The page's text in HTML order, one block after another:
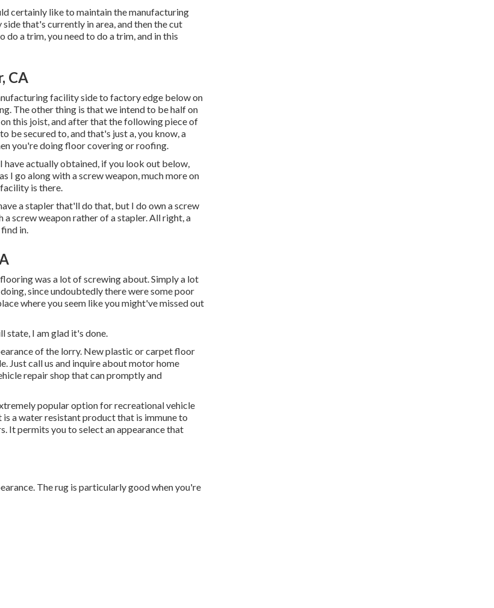
certainly like to maintain the manufacturing
that's currently in area, and then the cut
do a trim, you need to do a trim, and in this
CA
facility side to factory edge below on
The other thing is that we intend to be half on
this joist, and after that the following piece of
be secured to, and that's just a, you know, a
you're doing floor covering or roofing.
have actually obtained, if you look out below,
I go along with a screw weapon, much more on
is there.
a stapler that'll do that, but I do own a screw
screw weapon rather of a stapler. All right, a
in.
was a lot of screwing about. Simply a lot
since undoubtedly there were some poor
where you seem like you might've missed out
state, I am glad it's done.
of the lorry. New plastic or carpet floor
Just call us and inquire about motor home
repair shop that can promptly and
popular option for recreational vehicle
a water resistant product that is immune to
It permits you to select an appearance that
The rug is particularly good when you're